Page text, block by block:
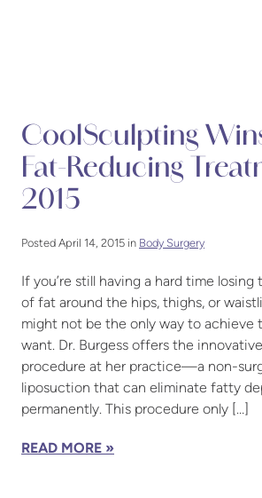
CoolSculpting
Fat-Reducing
2015
Posted April 14, 2015 in Body Surgery
If you’re still having a hard time
of fat around the hips, thighs, or
might not be the only way to achieve
want. Dr. Burgess offers the
procedure at her practice—a non-
liposuction that can eliminate fatty
permanently. This procedure only […]
READ MORE